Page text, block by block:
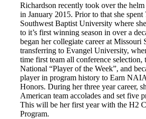
Richardson recently took over the
in January 2015. Prior to that she spent
Southwest Baptist University where
to it’s first winning season in over a
began her collegiate career at Missouri
transferring to Evangel University,
time first team all conference selection,
National “Player of the Week”, and
player in program history to Earn
Honors. During her three year career,
American team accolades and set five
This will be her first year with the H2
Program.